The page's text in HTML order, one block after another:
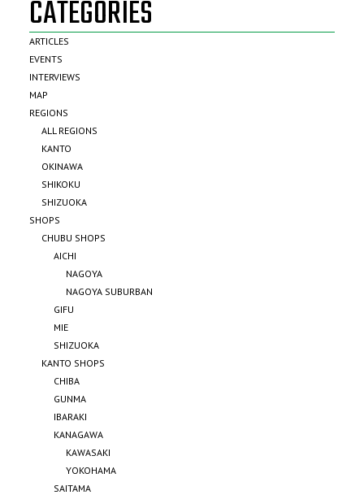
CATEGORIES
ARTICLES
EVENTS
INTERVIEWS
MAP
REGIONS
ALL REGIONS
KANTO
OKINAWA
SHIKOKU
SHIZUOKA
SHOPS
CHUBU SHOPS
AICHI
NAGOYA
NAGOYA SUBURBAN
GIFU
MIE
SHIZUOKA
KANTO SHOPS
CHIBA
GUNMA
IBARAKI
KANAGAWA
KAWASAKI
YOKOHAMA
SAITAMA